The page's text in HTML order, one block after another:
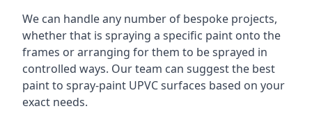
We can handle any number of bespoke projects,
whether that is spraying a specific paint onto the
frames or arranging for them to be sprayed in
controlled ways. Our team can suggest the best
paint to spray-paint UPVC surfaces based on your
exact needs.